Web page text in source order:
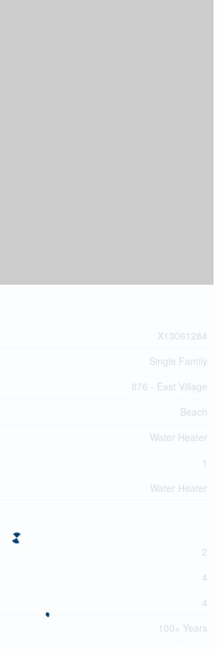
X13061284
Single Family
876 - East Village
Beach
Water Heater
1
Water Heater
2
4
4
100+ Years